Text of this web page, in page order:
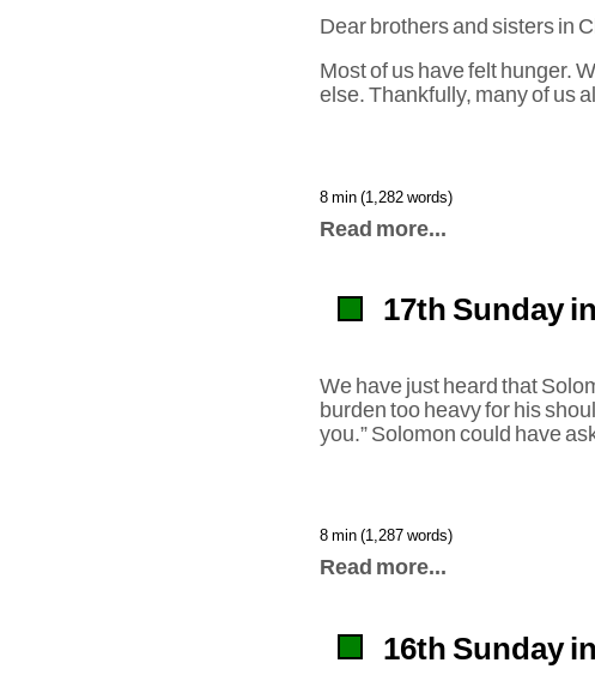
Dear brothers and sisters in
Most of us have felt hunger.
else. Thankfully, many of us
8 min (1,282 words)
Read more...
17th Sunday
We have just heard that
burden too heavy for his
you.” Solomon could have
8 min (1,287 words)
Read more...
16th Sunday